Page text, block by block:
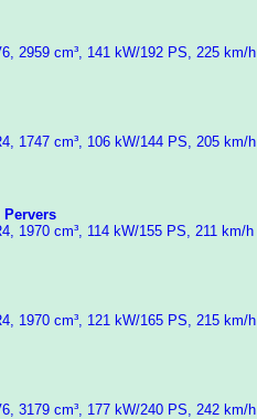
2959 cm³, 141 kW/192 PS, 225 km/h
1747 cm³, 106 kW/144 PS, 205 km/h
1970 cm³, 114 kW/155 PS, 211 km/h
1970 cm³, 121 kW/165 PS, 215 km/h
3179 cm³, 177 kW/240 PS, 242 km/h